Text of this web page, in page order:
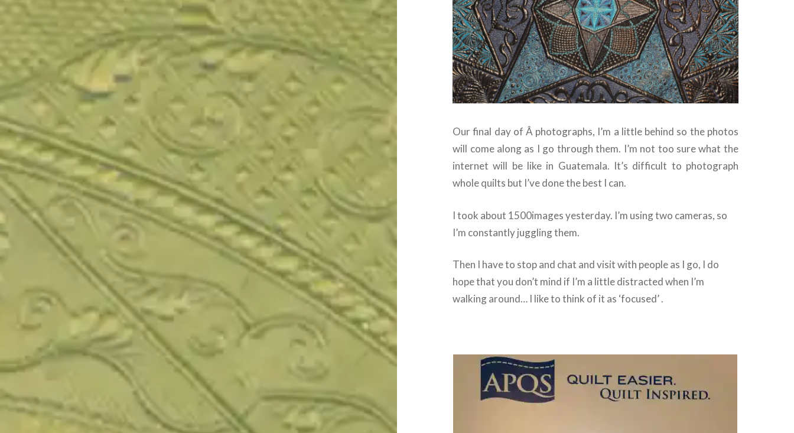
Our final day of Â photographs, I’m a little behind so the photos
will come along as I go through them. I’m not too sure what the
internet will be like in Guatemala. It’s difficult to photograph
whole quilts but I’ve done the best I can.
I took about 1500images yesterday. I’m using two cameras, so
I’m constantly juggling them.
Then I have to stop and chat and visit with people as I go, I do
hope that you don’t mind if I’m a little distracted when I’m
walking around… I like to think of it as ‘focused’ .